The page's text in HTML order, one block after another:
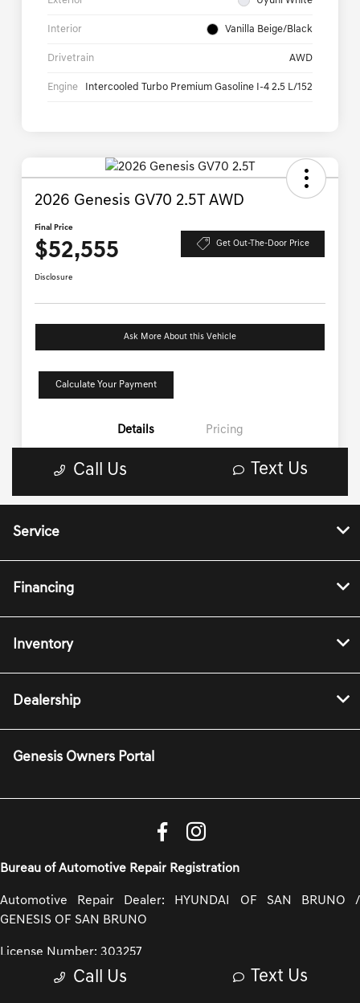
Call Us Text Us
Service
Financing
Inventory
Dealership
Genesis Owners Portal
Bureau of Automotive Repair Registration
Automotive Repair Dealer: HYUNDAI OF SAN BRUNO /
GENESIS OF SAN BRUNO
License Number: 303257
Phone: 650-935-4102